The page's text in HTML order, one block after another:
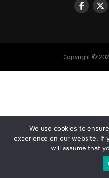
Copyright ©
We use cookies to
experience on our website. If
will assume that